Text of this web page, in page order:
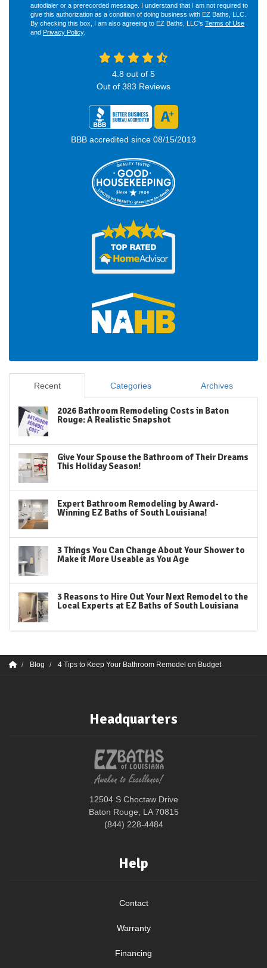
autodialer or a prerecorded message. I understand that I am not required to
give this authorization as a condition of doing business with EZ Baths, LLC.
By checking this box, I am also agreeing to EZ Baths, LLC's Terms of Use
and Privacy Policy.
4.8 out of 5
Out of 383 Reviews
BBB accredited since 08/15/2013
Recent Categories Archives
2026 Bathroom Remodeling Costs in Baton
Rouge: A Realistic Snapshot
Give Your Spouse the Bathroom of Their Dreams
This Holiday Season!
Expert Bathroom Remodeling by Award-
Winning EZ Baths of South Louisiana!
3 Things You Can Change About Your Shower to
Make it More Useable as You Age
3 Reasons to Hire Out Your Next Remodel to the
Local Experts at EZ Baths of South Louisiana
Blog 4 Tips to Keep Your Bathroom Remodel on Budget
Headquarters
12504 S Choctaw Drive
Baton Rouge, LA 70815
(844) 228-4484
Help
Contact
Warranty
Financing